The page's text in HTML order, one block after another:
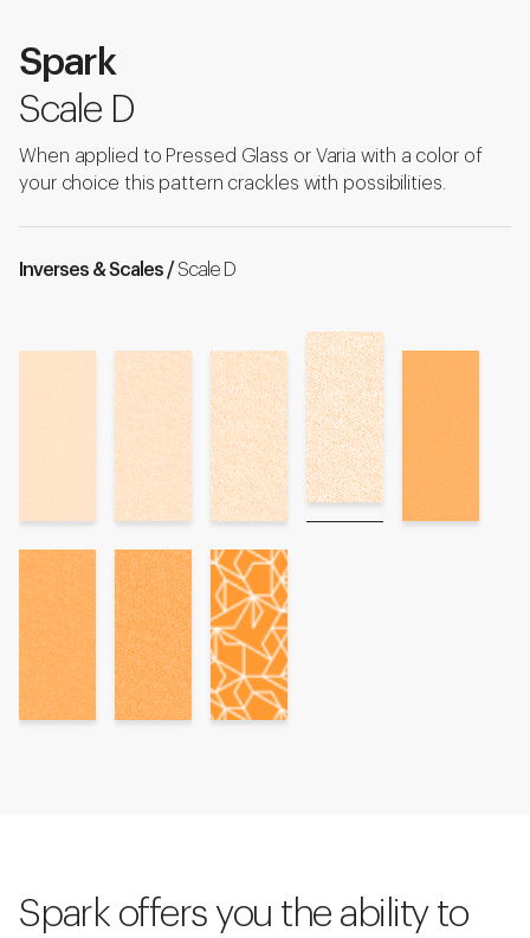
Spark
Scale D
When applied to Pressed Glass or Varia with a color of
your choice this pattern crackles with possibilities.
Inverses & Scales /Scale D
Spark offers you the ability to